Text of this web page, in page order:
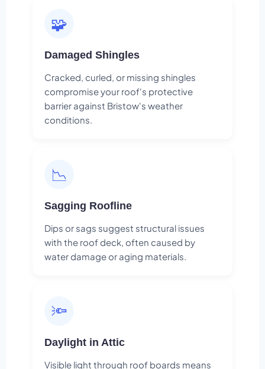
🧩
Damaged Shingles
Cracked, curled, or missing shingles
compromise your roof's protective
barrier against Bristow's weather
conditions.
📉
Sagging Roofline
Dips or sags suggest structural issues
with the roof deck, often caused by
water damage or aging materials.
🔦
Daylight in Attic
Visible light through roof boards means